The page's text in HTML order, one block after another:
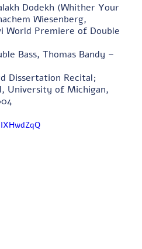
Dodekh (Whither Your
Wiesenberg,
World Premiere of Double
Bass, Thomas Bandy –
Dissertation Recital;
University of Michigan,